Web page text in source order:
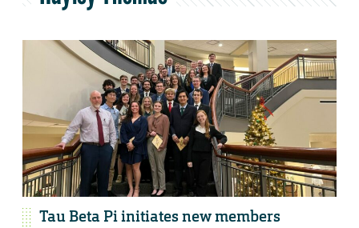
Tau Beta Pi initiates new members